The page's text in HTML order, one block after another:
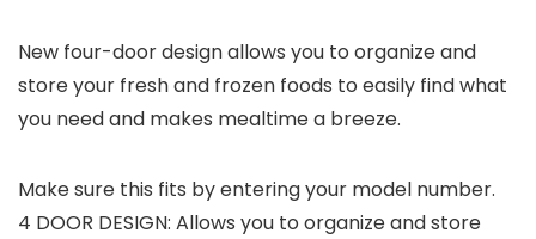
New four-door design allows you to organize and
store your fresh and frozen foods to easily find what
you need and makes mealtime a breeze.
Make sure this fits by entering your model number.
4 DOOR DESIGN: Allows you to organize and store